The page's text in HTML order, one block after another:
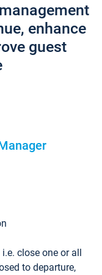
enhance
guest
i.e. close one or all
to departure,